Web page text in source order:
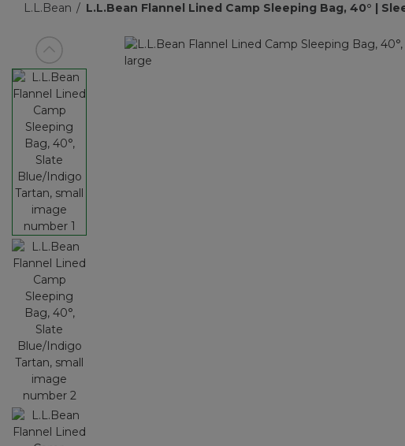
L.L.Bean L.L.Bean Flannel Lined Camp Sleeping Bag, 40° |
View previous item